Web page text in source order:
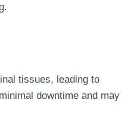
tissues, leading to
downtime and may